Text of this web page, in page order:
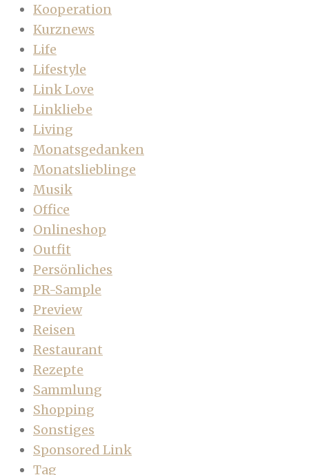
Kooperation
Kurznews
Life
Lifestyle
Link Love
Linkliebe
Living
Monatsgedanken
Monatslieblinge
Musik
Office
Onlineshop
Outfit
Persönliches
PR-Sample
Preview
Reisen
Restaurant
Rezepte
Sammlung
Shopping
Sonstiges
Sponsored Link
Tag